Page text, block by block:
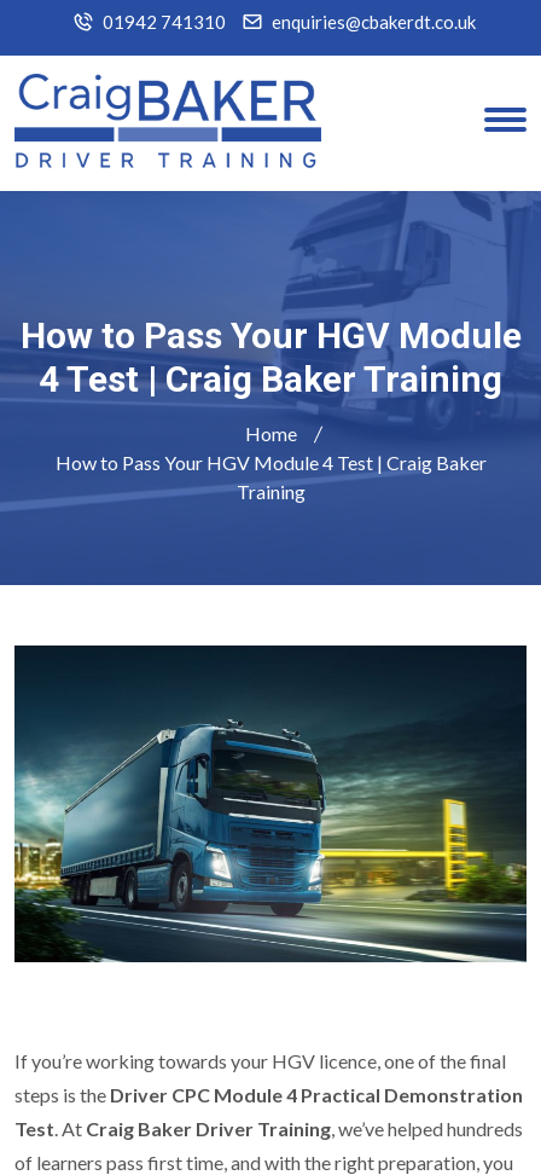
01942 741310 enquiries@cbakerdt.co.uk
How to Pass Your HGV Module
4 Test | Craig Baker Training
Home
How to Pass Your HGV Module 4 Test | Craig Baker
Training
If you’re working towards your HGV licence, one of the final
steps is the Driver CPC Module 4 Practical Demonstration
Test . At Craig Baker Driver Training , we’ve helped hundreds
of learners pass first time, and with the right preparation, you